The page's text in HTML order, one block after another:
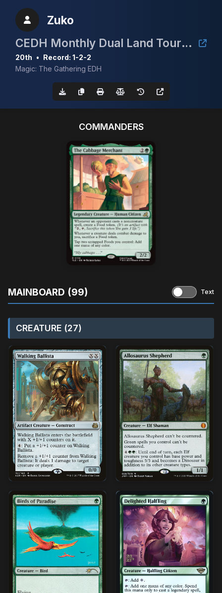
Zuko
CEDH Monthly Dual Land Tournament - June
20th • Record: 1-2-2
Magic: The Gathering EDH
COMMANDERS
MAINBOARD (99) Text
CREATURE (27)